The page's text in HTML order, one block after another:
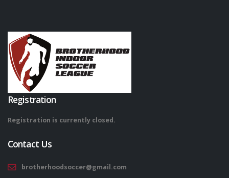
Registration
Registration is currently closed.
Contact Us
brotherhoodsoccer@gmail.com